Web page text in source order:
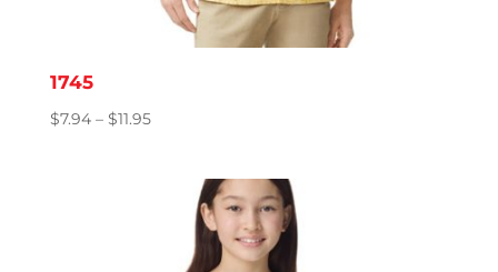
1745
$7.94 – $11.95Price
through